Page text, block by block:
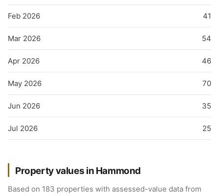
Feb 2026 41
Mar 2026 54
Apr 2026 46
May 2026 70
Jun 2026 35
Jul 2026 25
Property values in Hammond
Based on 183 properties with assessed-value data from